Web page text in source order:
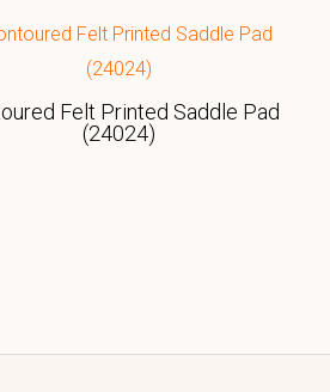
Felt Printed Saddle Pad
(24024)